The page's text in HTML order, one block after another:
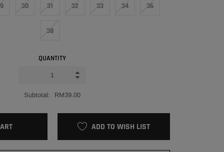
30 31 32 33 34 36
38
QUANTITY
Subtotal: RM39.00
ADD TO WISH LIST